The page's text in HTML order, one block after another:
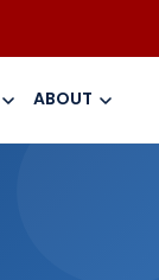
ABOUT